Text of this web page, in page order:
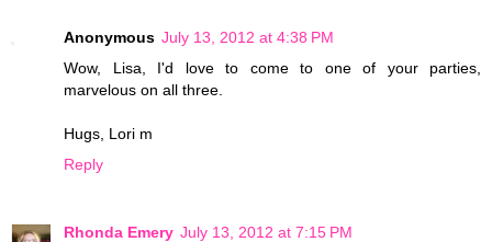
Anonymous July 13, 2012 at 4:38 PM
Wow, Lisa, I'd love to come to one of your parties,
marvelous on all three.
Hugs, Lori m
Reply
Rhonda Emery July 13, 2012 at 7:15 PM